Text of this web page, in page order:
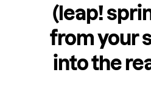
(leap!
from your
into the